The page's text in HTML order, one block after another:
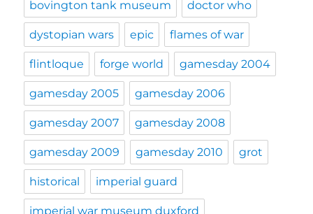
bovington tank museum doctor who
dystopian wars epic flames of war
flintloque forge world gamesday 2004
gamesday 2005 gamesday 2006
gamesday 2007 gamesday 2008
gamesday 2009 gamesday 2010 grot
historical imperial guard
imperial war museum duxford